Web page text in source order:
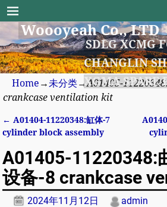
Woooyeah Co., LTD
SDLG XCMG
CHANGLIN
XGMA SPARE
Home →未分类→A01405-
crankcase ventilation kit
Post navigation
← A01404-11220348:缸体-7
cylinder block assembly
A01405-11220348:
设备-8 crankcase
2024年11月12日 admin